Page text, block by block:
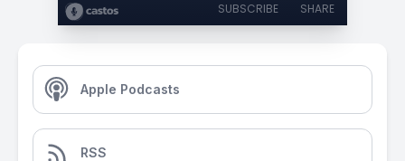
SUBSCRIBE SHARE
Apple Podcasts
RSS